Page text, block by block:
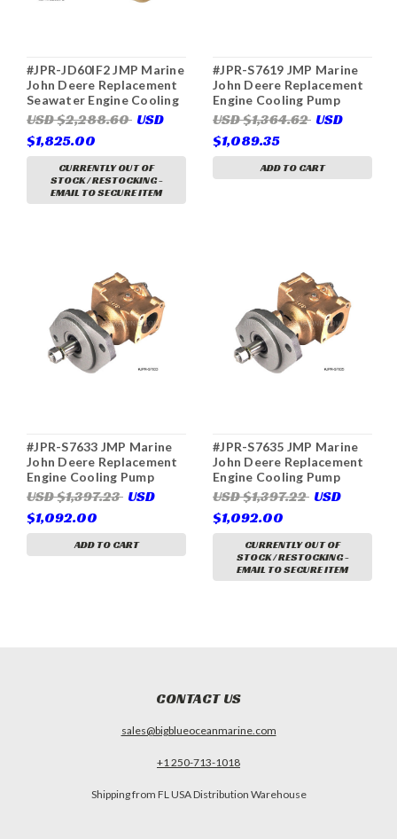
#JPR-JD60IF2 JMP Marine
John Deere Replacement
Seawater Engine Cooling
Pump (Replaces John
Deere DZ108620,
Sherwood G2910X)
USD $2,288.60 USD
$1,825.00
CURRENTLY OUT OF
STOCK / RESTOCKING -
EMAIL TO SECURE ITEM
#JPR-S7619 JMP Marine
John Deere Replacement
Engine Cooling Pump
(Replaces John Deere
RE45458, Sherwood
P1711, P1719, P1719-01,
P1719F-01, P1719X)
USD $1,364.62 USD
$1,089.35
ADD TO CART
#JPR-S7633 JMP Marine
John Deere Replacement
Engine Cooling Pump
(Replaces John Deere
RE515657, RE517226,
RE540399, DZ114700,
Sherwood P1733X)
USD $1,397.23 USD
$1,092.00
ADD TO CART
#JPR-S7635 JMP Marine
John Deere Replacement
Engine Cooling Pump
(Replaces John Deere
RE538663, DZ114697,
Sherwood P1735X,
P1735-02, P1735-05)
USD $1,397.22 USD
$1,092.00
CURRENTLY OUT OF
STOCK / RESTOCKING -
EMAIL TO SECURE ITEM
CONTACT US
sales@bigblueoceanmarine.com
+1 250-713-1018
Shipping from FL USA Distribution Warehouse